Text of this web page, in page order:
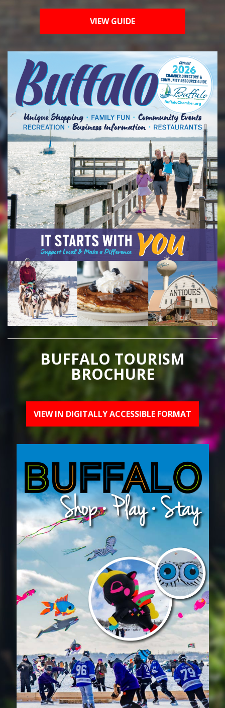
VIEW GUIDE
BUFFALO TOURISM
BROCHURE
VIEW IN DIGITALLY ACCESSIBLE FORMAT